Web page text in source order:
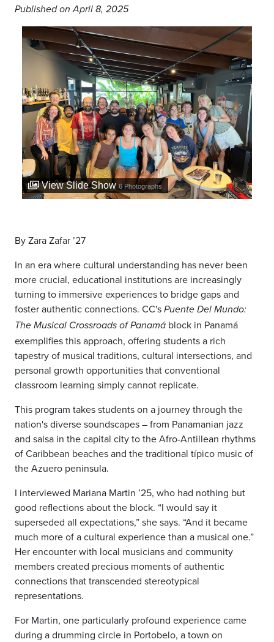
Published on April 8, 2025
View Slide Show 6Photographs
By Zara Zafar ’27
In an era where cultural understanding has never been
more crucial, educational institutions are increasingly
turning to immersive experiences to bridge gaps and
foster authentic connections. CC's Puente Del Mundo:
The Musical Crossroads of Panamá block in Panamá
exemplifies this approach, offering students a rich
tapestry of musical traditions, cultural intersections, and
personal growth opportunities that conventional
classroom learning simply cannot replicate.
This program takes students on a journey through the
nation's diverse soundscapes – from Panamanian jazz
and salsa in the capital city to the Afro-Antillean rhythms
of Caribbean beaches and the traditional típico music of
the Azuero peninsula.
I interviewed Mariana Martin ’25, who had nothing but
good reflections about the block. “I would say it
superseded all expectations,” she says. “And it became
much more of a cultural experience than a musical one.”
Her encounter with local musicians and community
members created precious moments of authentic
connections that transcended stereotypical
representations.
For Martin, one particularly profound experience came
during a drumming circle in Portobelo, a town on